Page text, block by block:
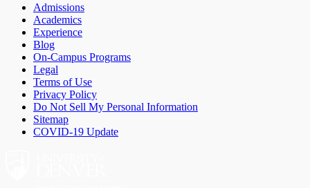
Admissions
Academics
Experience
Blog
On-Campus Programs
Legal
Terms of Use
Privacy Policy
Do Not Sell My Personal Information
Sitemap
COVID-19 Update